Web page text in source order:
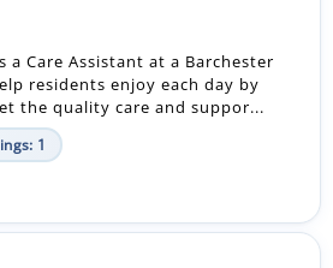
a Care Assistant at a Barchester
residents enjoy each day by
the quality care and suppor...
1